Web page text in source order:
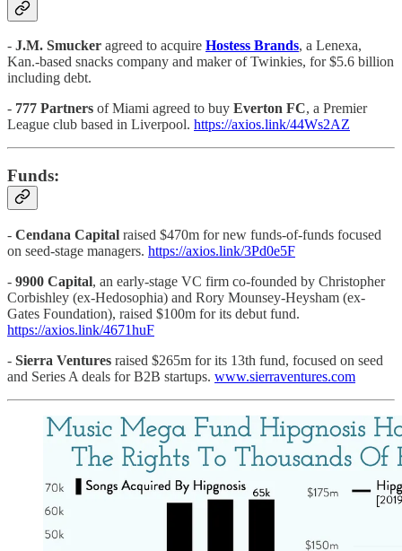
- J.M. Smucker agreed to acquire Hostess Brands, a Lenexa,
Kan.-based snacks company and maker of Twinkies, for $5.6 billion
including debt.
- 777 Partners of Miami agreed to buy Everton FC, a Premier
League club based in Liverpool. https://axios.link/44Ws2AZ
Funds:
- Cendana Capital raised $470m for new funds-of-funds focused
on seed-stage managers. https://axios.link/3Pd0e5F
- 9900 Capital, an early-stage VC firm co-founded by Christopher
Corbishley (ex-Hedosophia) and Rory Mounsey-Heysham (ex-
Gates Foundation), raised $100m for its debut fund.
https://axios.link/4671huF
- Sierra Ventures raised $265m for its 13th fund, focused on seed
and Series A deals for B2B startups. www.sierraventures.com